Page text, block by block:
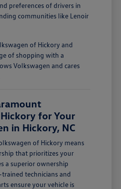
preferences of drivers in
communities like Lenoir
of Hickory and
of shopping with a
Volkswagen and cares
for Your
in Hickory, NC
of Hickory means
that prioritizes your
a superior ownership
technicians and
ensure your vehicle is